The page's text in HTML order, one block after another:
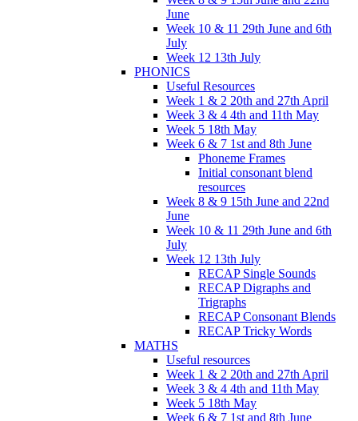
June
Week 10 & 11 29th June and 6th
July
Week 12 13th July
PHONICS
Useful Resources
Week 1 & 2 20th and 27th April
Week 3 & 4 4th and 11th May
Week 5 18th May
Week 6 & 7 1st and 8th June
Phoneme Frames
Initial consonant blend
resources
Week 8 & 9 15th June and 22nd
June
Week 10 & 11 29th June and 6th
July
Week 12 13th July
RECAP Single Sounds
RECAP Digraphs and
Trigraphs
RECAP Consonant Blends
RECAP Tricky Words
MATHS
Useful resources
Week 1 & 2 20th and 27th April
Week 3 & 4 4th and 11th May
Week 5 18th May
Week 6 & 7 1st and 8th June